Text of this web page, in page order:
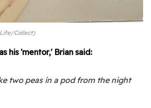
Life/Collect)
his 'mentor,' Brian said:
two peas in a pod from the night